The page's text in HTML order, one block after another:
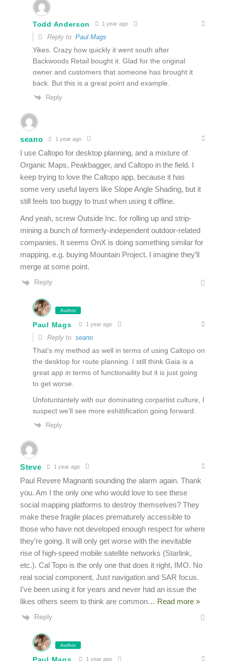
Todd Anderson 1 year ago
Reply to Paul Mags
Yikes. Crazy how quickly it went south after
Backwoods Retail bought it. Glad for the original
owner and customers that someone has brought it
back. But this is a great point and example.
Reply
seano 1 year ago
I use Caltopo for desktop planning, and a mixture of
Organic Maps, Peakbagger, and Caltopo in the field. I
keep trying to love the Caltopo app, because it has
some very useful layers like Slope Angle Shading, but it
still feels too buggy to trust when using it offline.
And yeah, screw Outside Inc. for rolling up and strip-
mining a bunch of formerly-independent outdoor-related
companies. It seems OnX is doing something similar for
mapping, e.g. buying Mountain Project. I imagine they’ll
merge at some point.
Reply
Author
Paul Mags 1 year ago
Reply to seano
That’s my method as well in terms of using Caltopo on
the desktop for route planning. I still think Gaia is a
great app in terms of functionaility but it is just going
to get worse.
Unfotuntantely with our dominating corpartist culture, I
suspect we’ll see more eshittification going forward.
Reply
Steve 1 year ago
Paul Revere Magnanti sounding the alarm again. Thank
you. Am I the only one who would love to see these
social mapping platforms to destroy themselves? They
make these fragile places prematurely accessible to
those who have not developed enough respect for where
they’re going. It will only get worse with the inevitable
rise of high-speed mobile satellite networks (Starlink,
etc.). Cal Topo is the only one that does it right, IMO. No
real social component. Just navigation and SAR focus.
I’ve been using it for years and never had an issue the
likes others seem to think are common… Read more »
Reply
Author
Paul Mags 1 year ago